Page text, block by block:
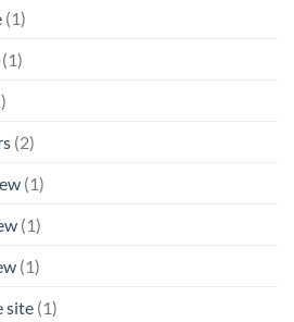
(1)
(1)
(2)
(1)
(1)
(1)
site (1)